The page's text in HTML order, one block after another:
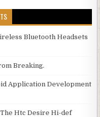
Bluetooth Headsets
Breaking.
Application Development
Htc Desire Hi-def